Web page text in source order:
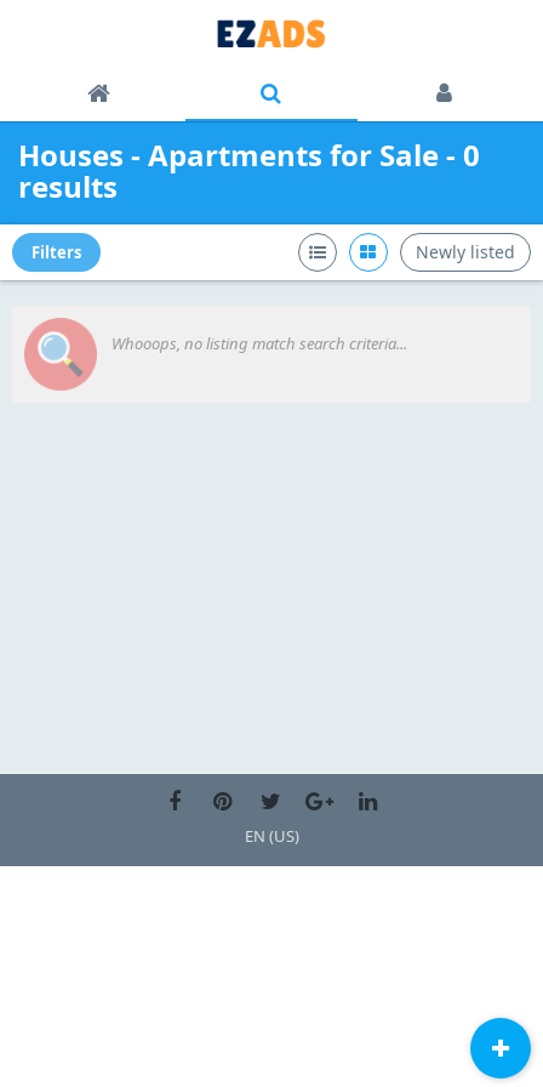
Houses - Apartments for Sale - 0
results
Filters Newly listed
Whooops, no listing match search criteria...
EN (US)